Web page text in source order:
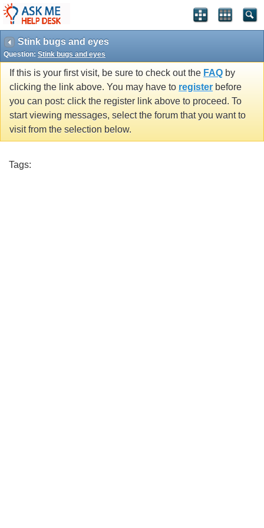
Stink bugs and eyes
Question: Stink bugs and eyes
If this is your first visit, be sure to check out the FAQ by
clicking the link above. You may have to register before
you can post: click the register link above to proceed. To
start viewing messages, select the forum that you want to
visit from the selection below.
Tags: